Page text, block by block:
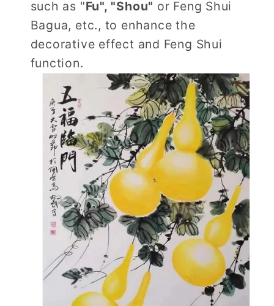
such as "Fu", "Shou" or Feng Shui
Bagua, etc., to enhance the
decorative effect and Feng Shui
function.